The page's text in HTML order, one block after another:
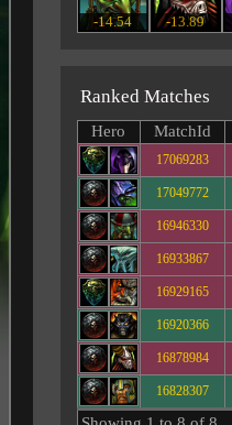
-14.54 -13.89
Ranked Matches
Hero MatchId
17069283
17049772
16946330
16933867
16929165
16920366
16878984
16828307